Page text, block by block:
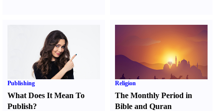
Publishing
What Does It Mean To
Publish?
Religion
The Monthly Period in
Bible and Quran